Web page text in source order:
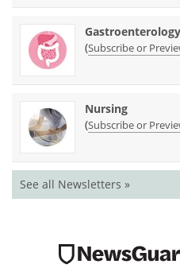
Gastroenterology
(Subscribe or
Nursing
(Subscribe or
See all Newsletters »